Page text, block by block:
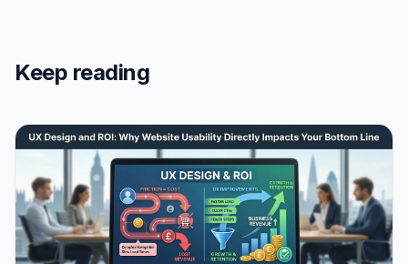
Keep reading